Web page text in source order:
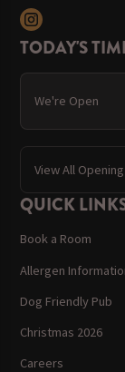
TODAY'S
We're Open
View All
QUICK
Book a Room
Allergen
Dog Friendly Pub
Christmas 2026
Careers